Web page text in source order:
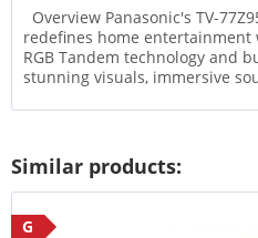
Overview Panasonic's TV-
redefines home
RGB Tandem technology and
stunning visuals, immersive
Similar products:
G